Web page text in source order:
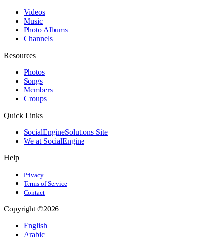
Videos
Music
Photo Albums
Channels
Resources
Photos
Songs
Members
Groups
Quick Links
SocialEngineSolutions Site
We at SocialEngine
Help
Privacy
Terms of Service
Contact
Copyright ©2026
English
Arabic